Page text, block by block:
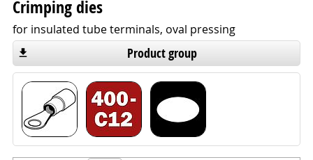
Crimping dies
for insulated tube terminals, oval pressing
Product group